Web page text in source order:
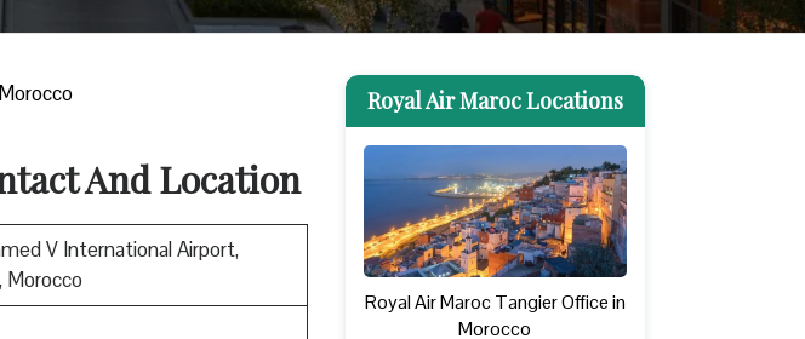
And Location
V International Airport,
Morocco
Royal Air Maroc Locations
Royal Air Maroc Tangier Office in
Morocco